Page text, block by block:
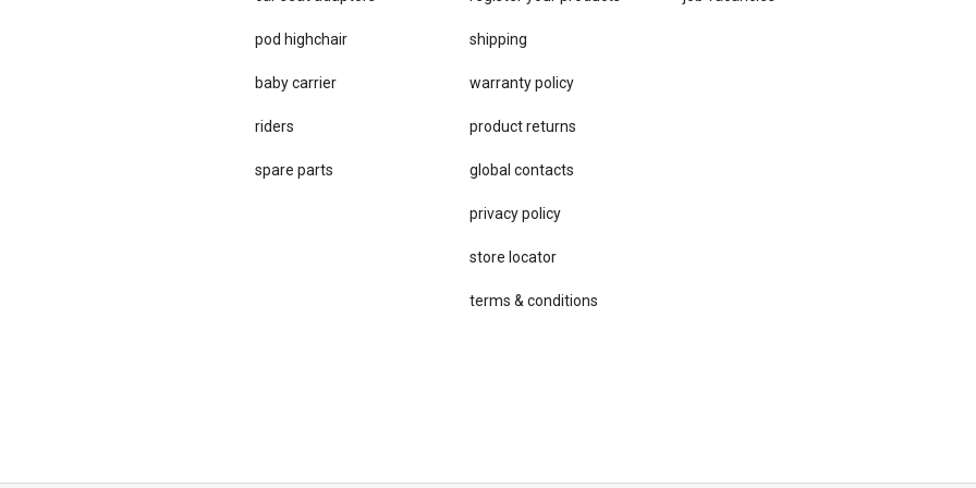
shipping
warranty policy
product returns
global contacts
privacy ​policy
store locator
terms & conditions
pod highchair
baby carrier
riders
spare parts